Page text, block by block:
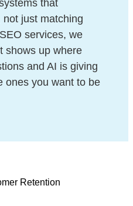
that
just matching
services, we
shows up where
and AI is giving
ones you want to be